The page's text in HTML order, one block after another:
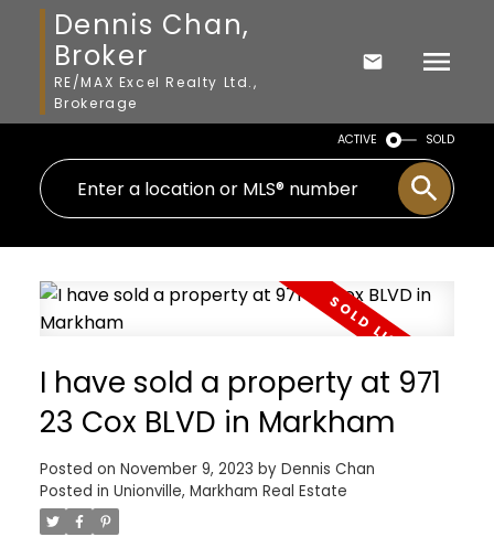
Dennis Chan,
Broker
RE/MAX Excel Realty Ltd.,
Brokerage
ACTIVE SOLD
I have sold a property at 971
23 Cox BLVD in Markham
Posted on November 9, 2023 by Dennis Chan
Posted in Unionville, Markham Real Estate